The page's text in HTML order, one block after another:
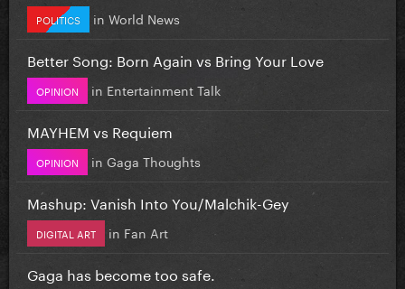
POLITICS in World News
Better Song: Born Again vs Bring Your Love
OPINION in Entertainment Talk
MAYHEM vs Requiem
OPINION in Gaga Thoughts
Mashup: Vanish Into You/Malchik-Gey
DIGITAL ART in Fan Art
Gaga has become too safe.